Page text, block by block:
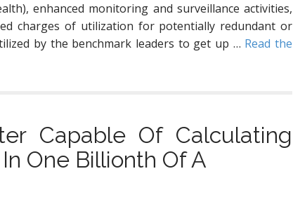
enhanced monitoring and surveillance activities,
charges of utilization for potentially redundant or
by the benchmark leaders to get up … Read the
Capable Of Calculating
One Billionth Of A